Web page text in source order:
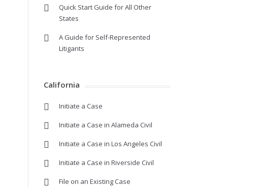
Quick Start Guide for All Other
States
A Guide for Self-Represented
Litigants
California
Initiate a Case
Initiate a Case in Alameda Civil
Initiate a Case in Los Angeles Civil
Initiate a Case in Riverside Civil
File on an Existing Case